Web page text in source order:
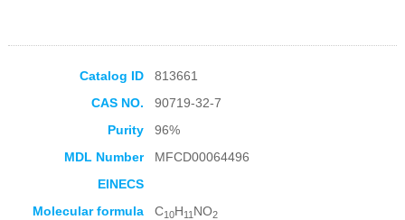
Collection Products
Catalog ID
813661
CAS NO.
90719-32-7
Purity
96%
MDL Number
MFCD00064496
EINECS
Molecular formula
C10H11 NO2